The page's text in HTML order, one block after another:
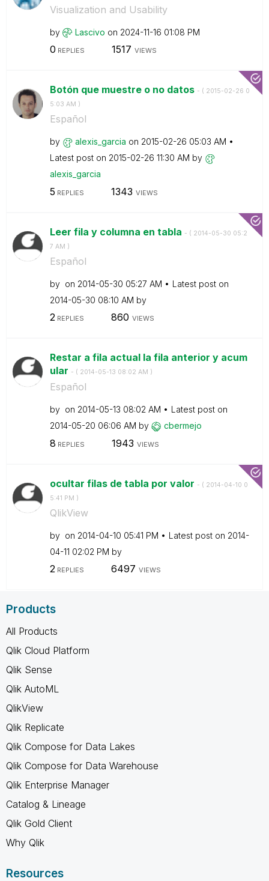
Visualization and Usability
by Lascivo on ‎2024-11-16 01:08 PM
0 REPLIES 1517 VIEWS
Botón que muestre o no datos - ( ‎2015-02-26 0
5:03 AM )
Español
by alexis_garcia on ‎2015-02-26 05:03 AM
Latest post on ‎2015-02-26 11:30 AM by
alexis_garcia
5 REPLIES 1343 VIEWS
Leer fila y columna en tabla - ( ‎2014-05-30 05:2
7 AM )
Español
by on ‎2014-05-30 05:27 AM
Latest post on
‎2014-05-30 08:10 AM by
2REPLIES 860 VIEWS
Restar a fila actual la fila anterior y acum
ular - ( ‎2014-05-13 08:02 AM )
Español
by on ‎2014-05-13 08:02 AM
Latest post on
‎2014-05-20 06:06 AM by cbermejo
8 REPLIES 1943 VIEWS
ocultar filas de tabla por valor - ( ‎2014-04-10 0
5:41 PM )
QlikView
by on ‎2014-04-10 05:41 PM Latest post on ‎2014-
04-11 02:02 PM by
2REPLIES 6497 VIEWS
Products
All Products
Qlik Cloud Platform
Qlik Sense
Qlik AutoML
QlikView
Qlik Replicate
Qlik Compose for Data Lakes
Qlik Compose for Data Warehouse
Qlik Enterprise Manager
Catalog & Lineage
Qlik Gold Client
Why Qlik
Resources